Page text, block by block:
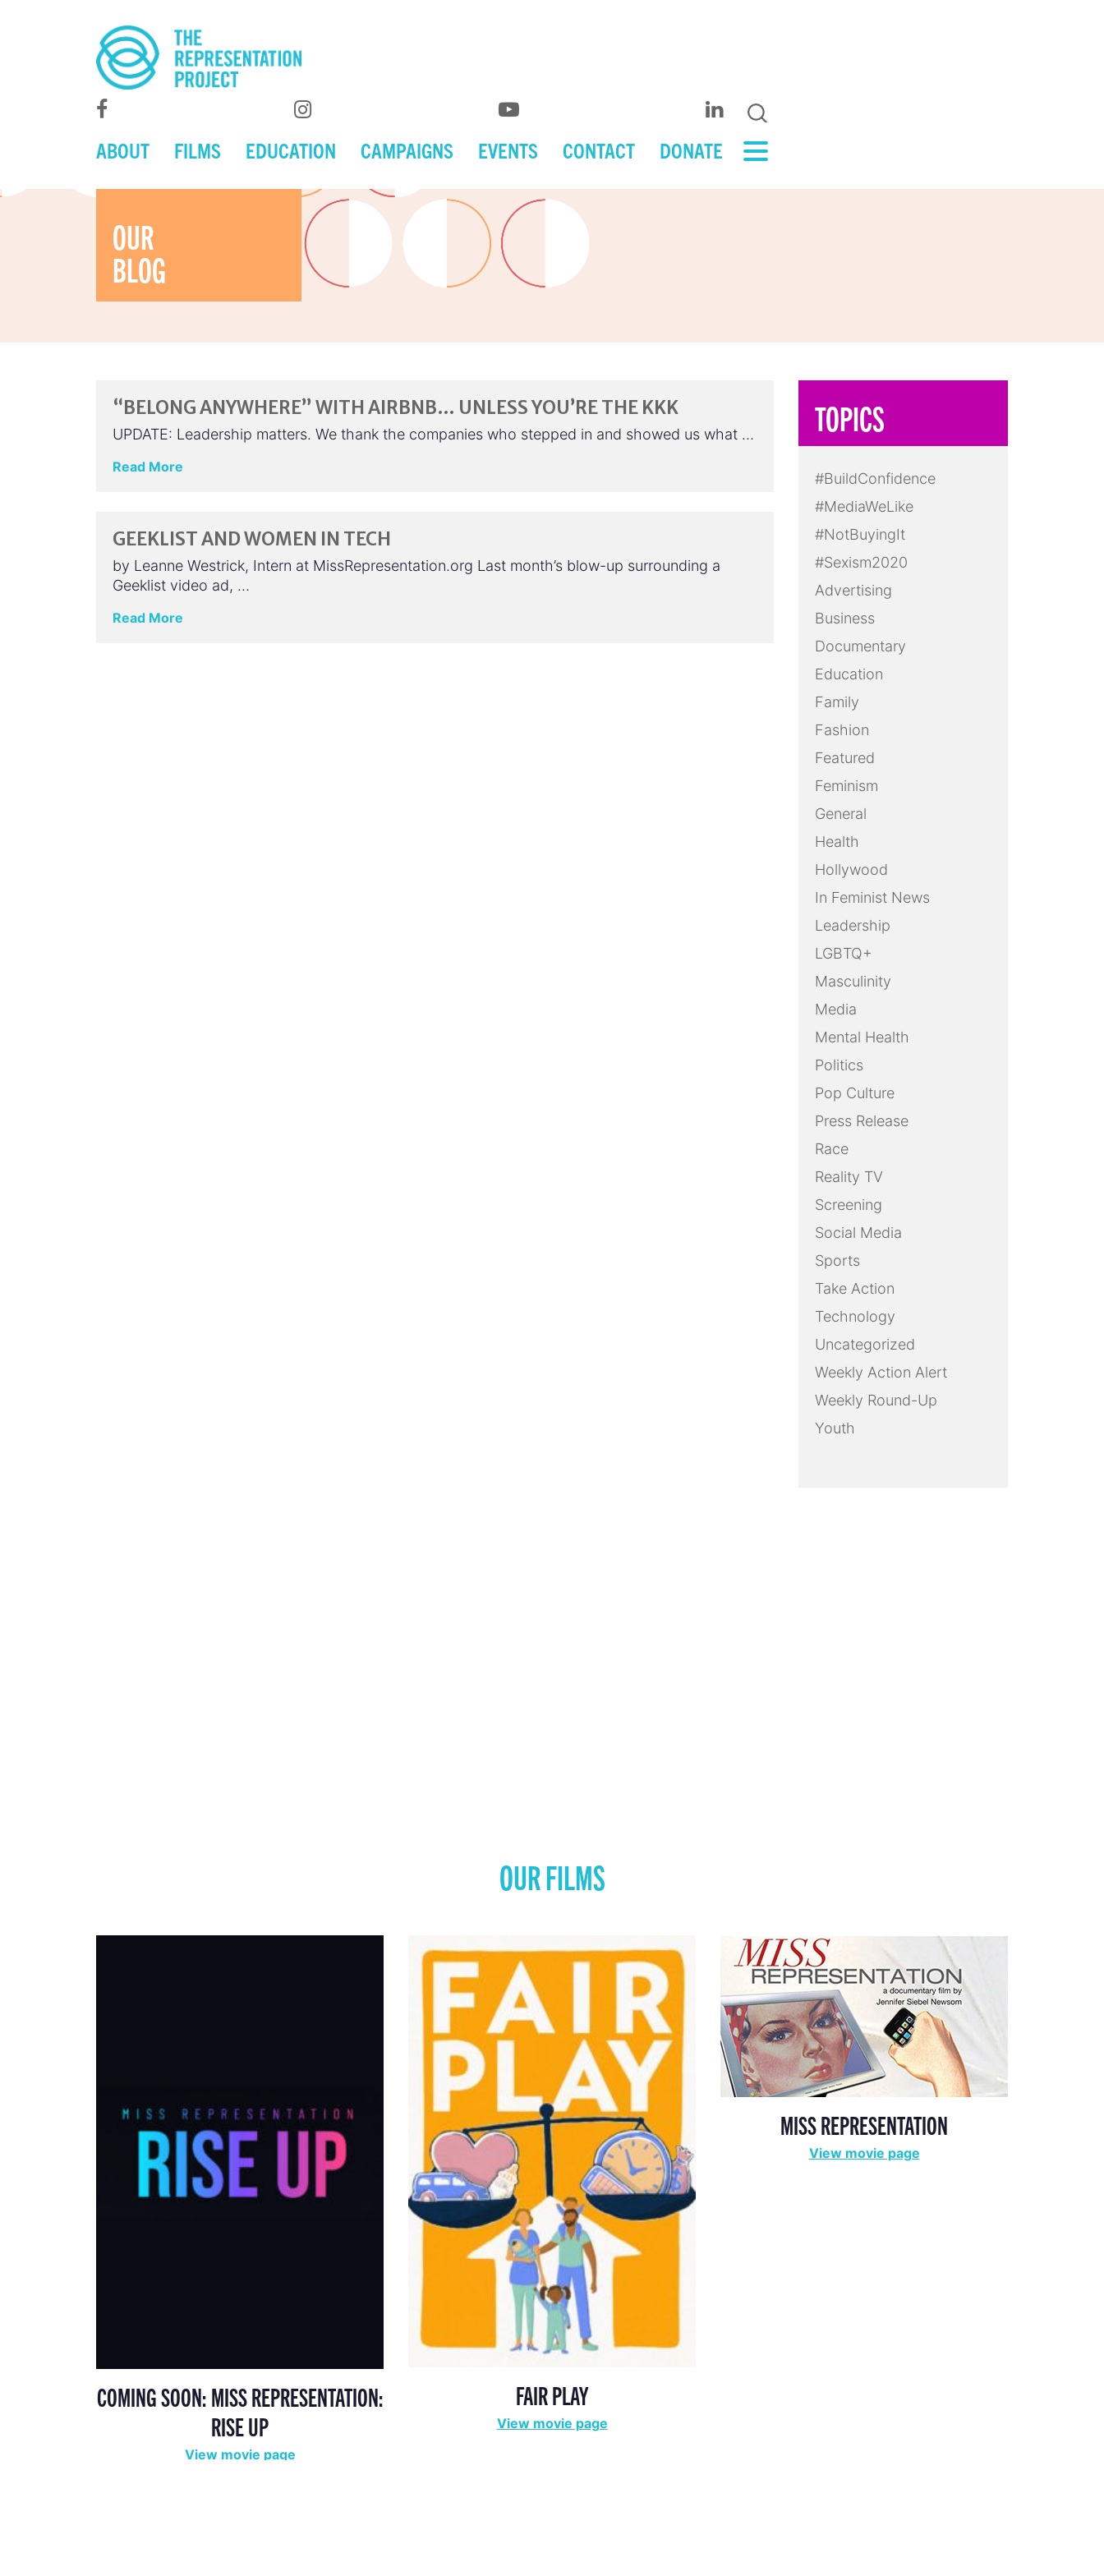
ABOUT FILMS EDUCATION CAMPAIGNS EVENTS CONTACT DONATE
OUR
BLOG
“BELONG ANYWHERE” WITH AIRBNB… UNLESS YOU’RE THE KKK
UPDATE: Leadership matters. We thank the companies who stepped in and showed us what …
Read More
GEEKLIST AND WOMEN IN TECH
by Leanne Westrick, Intern at MissRepresentation.org Last month’s blow-up surrounding a
Geeklist video ad, …
Read More
TOPICS
#BuildConfidence
#MediaWeLike
#NotBuyingIt
#Sexism2020
Advertising
Business
Documentary
Education
Family
Fashion
Featured
Feminism
General
Health
Hollywood
In Feminist News
Leadership
LGBTQ+
Masculinity
Media
Mental Health
Politics
Pop Culture
Press Release
Race
Reality TV
Screening
Social Media
Sports
Take Action
Technology
Uncategorized
Weekly Action Alert
Weekly Round-Up
Youth
OUR FILMS
COMING SOON: MISS REPRESENTATION:
RISE UP
View movie page
FAIR PLAY
View movie page
MISS REPRESENTATION
View movie page